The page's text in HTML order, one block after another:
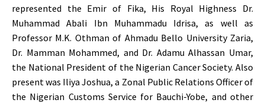
represented the Emir of Fika, His Royal Highness Dr.
Muhammad Abali Ibn Muhammadu Idrisa, as well as
Professor M.K. Othman of Ahmadu Bello University Zaria,
Dr. Mamman Mohammed, and Dr. Adamu Alhassan Umar,
the National President of the Nigerian Cancer Society. Also
present was Iliya Joshua, a Zonal Public Relations Officer of
the Nigerian Customs Service for Bauchi-Yobe, and other